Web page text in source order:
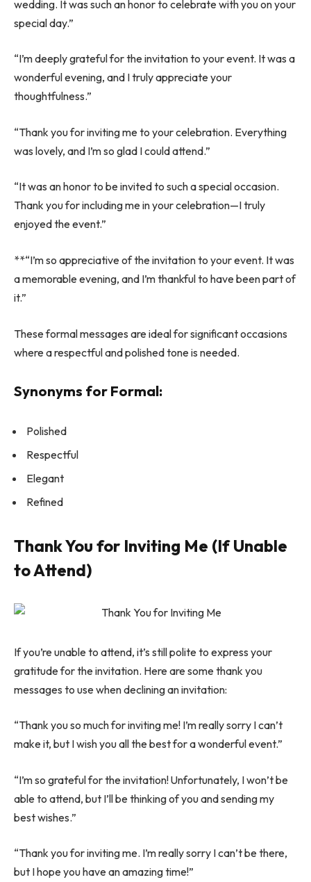
wedding. It was such an honor to celebrate with you on your
special day.”
“I’m deeply grateful for the invitation to your event. It was a
wonderful evening, and I truly appreciate your
thoughtfulness.”
“Thank you for inviting me to your celebration. Everything
was lovely, and I’m so glad I could attend.”
“It was an honor to be invited to such a special occasion.
Thank you for including me in your celebration—I truly
enjoyed the event.”
**“I’m so appreciative of the invitation to your event. It was
a memorable evening, and I’m thankful to have been part of
it.”
These formal messages are ideal for significant occasions
where a respectful and polished tone is needed.
Synonyms for Formal:
Polished
Respectful
Elegant
Refined
Thank You for Inviting Me (If Unable
to Attend)
If you’re unable to attend, it’s still polite to express your
gratitude for the invitation. Here are some thank you
messages to use when declining an invitation:
“Thank you so much for inviting me! I’m really sorry I can’t
make it, but I wish you all the best for a wonderful event.”
“I’m so grateful for the invitation! Unfortunately, I won’t be
able to attend, but I’ll be thinking of you and sending my
best wishes.”
“Thank you for inviting me. I’m really sorry I can’t be there,
but I hope you have an amazing time!”